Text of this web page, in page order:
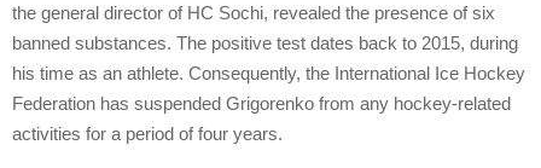
the general director of HC Sochi, revealed the presence of six
banned substances. The positive test dates back to 2015, during
his time as an athlete. Consequently, the International Ice Hockey
Federation has suspended Grigorenko from any hockey-related
activities for a period of four years.